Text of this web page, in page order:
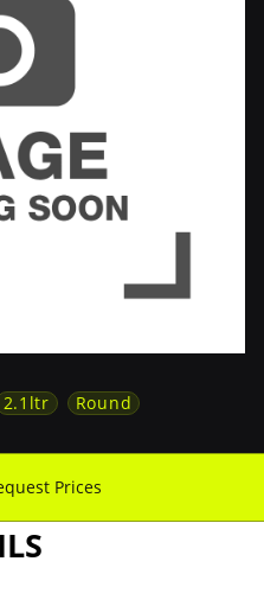
2.1ltr Round
Prices